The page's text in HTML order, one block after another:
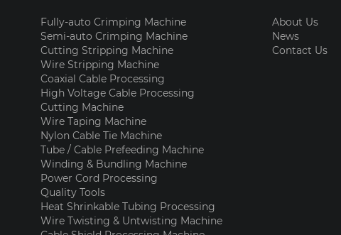
Fully-auto Crimping Machine
Semi-auto Crimping Machine
Cutting Stripping Machine
Wire Stripping Machine
Coaxial Cable Processing
High Voltage Cable Processing
Cutting Machine
Wire Taping Machine
Nylon Cable Tie Machine
Tube / Cable Prefeeding Machine
Winding & Bundling Machine
Power Cord Processing
Quality Tools
Heat Shrinkable Tubing Processing
Wire Twisting & Untwisting Machine
About Us
News
Contact Us